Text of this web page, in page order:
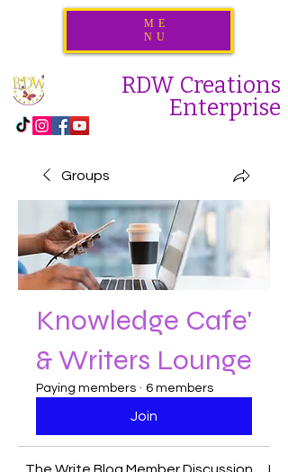
ME
NU
RDW Creations
Enterprise
Groups
Knowledge Cafe'
& Writers Lounge
Paying members · 6 members
Join